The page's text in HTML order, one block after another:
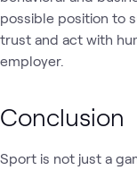
possible position to
trust and act with
employer.
Conclusion
Sport is not just a